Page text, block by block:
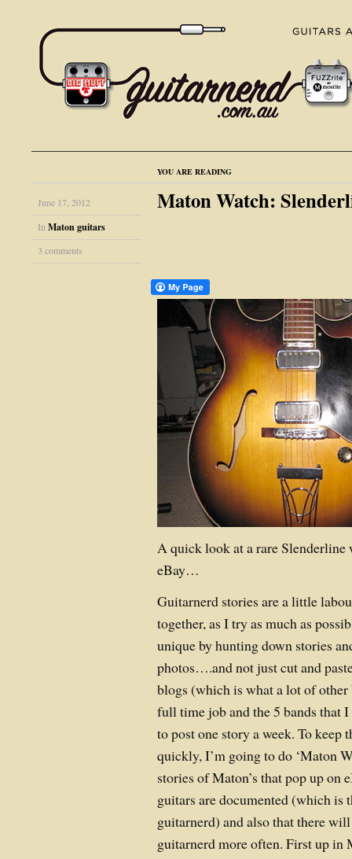
YOU ARE READING
June 17, 2012
In Maton guitars
3 comments
Maton Watch:
A quick look at a rare Slenderline
eBay…
Guitarnerd stories are a little
together, as I try as much as
unique by hunting down stories
photos….and not just cut and
blogs (which is what a lot of
full time job and the 5 bands that
to post one story a week. To keep
quickly, I’m going to do ‘Maton
stories of Maton’s that pop up on
guitars are documented (which is
guitarnerd) and also that there
guitarnerd more often. First up in